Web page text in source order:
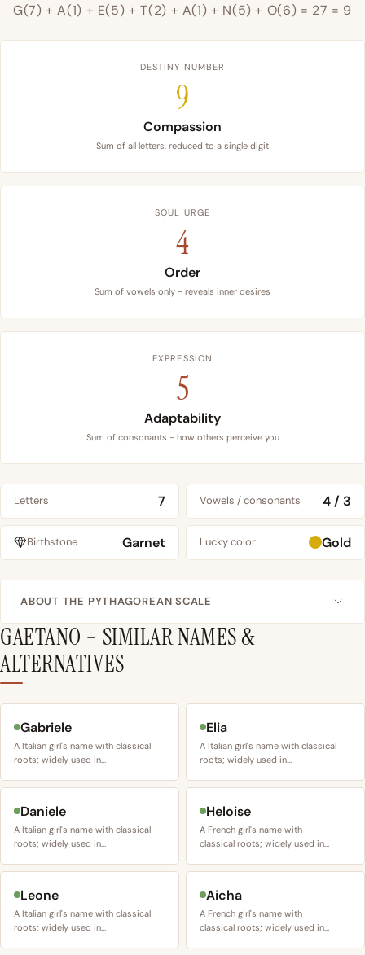
G(7) + A(1) + E(5) + T(2) + A(1) + N(5) + O(6) = 27 = 9
DESTINY NUMBER
9
Compassion
Sum of all letters, reduced to a single digit
SOUL URGE
4
Order
Sum of vowels only - reveals inner desires
EXPRESSION
5
Adaptability
Sum of consonants - how others perceive you
Letters 7 Vowels / consonants 4 / 3
Birthstone Garnet Lucky color Gold
ABOUT THE PYTHAGOREAN SCALE
GAETANO – SIMILAR NAMES &
ALTERNATIVES
Gabriele
A Italian girl's name with classical
roots; widely used in…
Elia
A Italian girl's name with classical
roots; widely used in…
Daniele
A Italian girl's name with classical
roots; widely used in…
Heloise
A French girl's name with
classical roots; widely used in…
Leone
A Italian girl's name with classical
roots; widely used in…
Aicha
A French girl's name with
classical roots; widely used in…